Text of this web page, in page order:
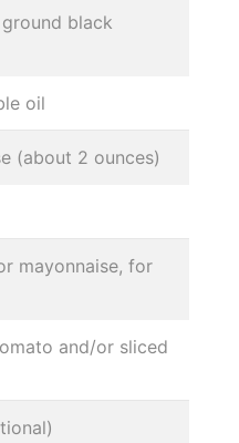
black
oil
(about 2 ounces)
mayonnaise, for
and/or sliced